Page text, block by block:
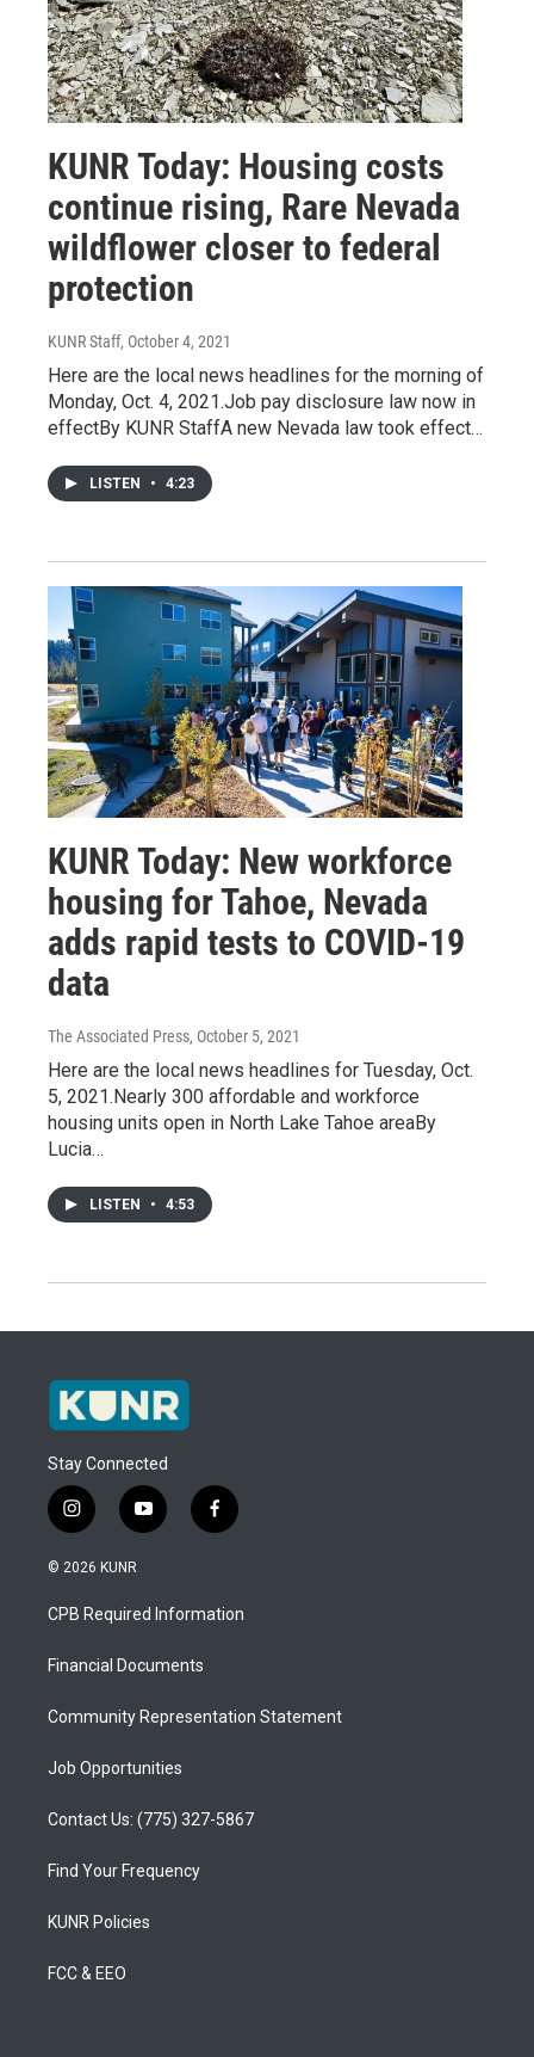
KUNR Today: Housing costs
continue rising, Rare Nevada
wildflower closer to federal
protection
KUNR Staff, October 4, 2021
Here are the local news headlines for the morning of
Monday, Oct. 4, 2021.Job pay disclosure law now in
effectBy KUNR StaffA new Nevada law took effect…
LISTEN • 4:23
KUNR Today: New workforce
housing for Tahoe, Nevada
adds rapid tests to COVID-19
data
The Associated Press, October 5, 2021
Here are the local news headlines for Tuesday, Oct.
5, 2021.Nearly 300 affordable and workforce
housing units open in North Lake Tahoe areaBy
Lucia…
LISTEN • 4:53
Stay Connected
i
n
s
a
g
a
y
o
u
b
f
a
b
o
© 2026 KUNR
CPB Required Information
Financial Documents
Community Representation Statement
Job Opportunities
Contact Us: (775) 327-5867
Find Your Frequency
KUNR Policies
FCC & EEO